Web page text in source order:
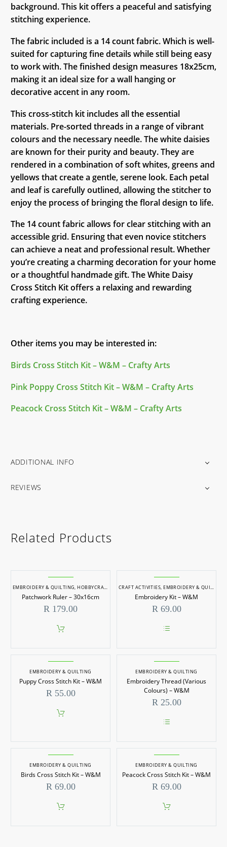
background. This kit offers a peaceful and satisfying
stitching experience.
The fabric included is a 14 count fabric. Which is well-
suited for capturing fine details while still being easy
to work with. The finished design measures 18x25cm,
making it an ideal size for a wall hanging or
decorative accent in any room.
This cross-stitch kit includes all the essential
materials. Pre-sorted threads in a range of vibrant
colours and the necessary needle. The white daisies
are known for their purity and beauty. They are
rendered in a combination of soft whites, greens and
yellows that create a gentle, serene look. Each petal
and leaf is carefully outlined, allowing the stitcher to
enjoy the process of bringing the floral design to life.
The 14 count fabric allows for clear stitching with an
accessible grid. Ensuring that even novice stitchers
can achieve a neat and professional result. Whether
you’re creating a charming decoration for your home
or a thoughtful handmade gift. The White Daisy
Cross Stitch Kit offers a relaxing and rewarding
crafting experience.
Other items you may be interested in:
Birds Cross Stitch Kit – W&M – Crafty Arts
Pink Poppy Cross Stitch Kit – W&M – Crafty Arts
Peacock Cross Stitch Kit – W&M – Crafty Arts
ADDITIONAL INFO
REVIEWS
Related Products
EMBROIDERY & QUILTING,HOBBYCRAFT
Patchwork Ruler – 30x16cm
R 179.00
CRAFT ACTIVITIES,EMBROIDERY & QUILTING
Embroidery Kit – W&M
R 69.00
product
has
variants.
The
options
may
be
on
product
page
EMBROIDERY & QUILTING
Puppy Cross Stitch Kit – W&M
R 55.00
EMBROIDERY & QUILTING
Embroidery Thread (Various
Colours) – W&M
R 25.00
product
has
variants.
The
options
may
chosen
the
EMBROIDERY & QUILTING
Birds Cross Stitch Kit – W&M
R 69.00
EMBROIDERY & QUILTING
Peacock Cross Stitch Kit – W&M
R 69.00